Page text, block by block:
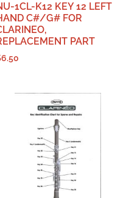
1CL-K12 KEY 12 LEFT
C#/G# FOR
PART
6.50